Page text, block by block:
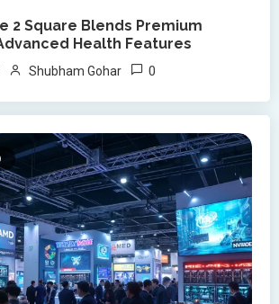
2 Square Blends Premium
Health Features
Shubham Gohar 0